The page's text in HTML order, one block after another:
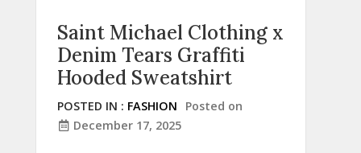
Saint Michael Clothing x
Denim Tears Graffiti
Hooded Sweatshirt
POSTED IN : FASHION
Posted on
December 17, 2025